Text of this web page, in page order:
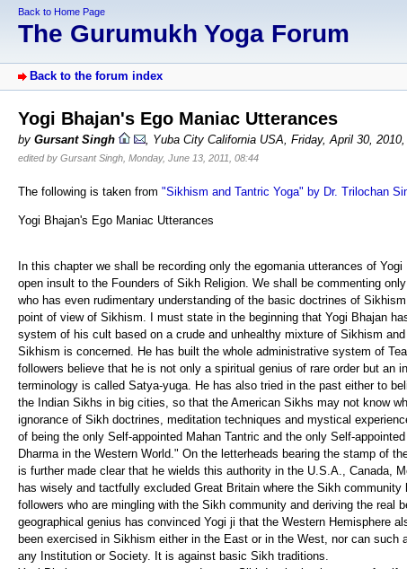
Back to Home Page
The Gurumukh Yoga Forum
Back to the forum index
Yogi Bhajan's Ego Maniac Utterances
by Gursant Singh , Yuba City California USA, Friday, April 30,
edited by Gursant Singh, Monday, June 13, 2011, 08:44
The following is taken from "Sikhism and Tantric Yoga" by Dr. Trilochan
Yogi Bhajan's Ego Maniac Utterances
In this chapter we shall be recording only the egomania utterances of
open insult to the Founders of Sikh Religion. We shall be commenting
who has even rudimentary understanding of the basic doctrines of
point of view of Sikhism. I must state in the beginning that Yogi Bhajan
system of his cult based on a crude and unhealthy mixture of Sikhism
Sikhism is concerned. He has built the whole administrative system of
followers believe that he is not only a spiritual genius of rare order but an
terminology is called Satya-yuga. He has also tried in the past either to
the Indian Sikhs in big cities, so that the American Sikhs may not know
ignorance of Sikh doctrines, meditation techniques and mystical
of being the only Self-appointed Mahan Tantric and the only Self-
Dharma in the Western World." On the letterheads bearing the stamp of
is further made clear that he wields this authority in the U.S.A., Canada,
has wisely and tactfully excluded Great Britain where the Sikh
followers who are mingling with the Sikh community and deriving the real
geographical genius has convinced Yogi ji that the Western Hemisphere
been exercised in Sikhism either in the East or in the West, nor can
any Institution or Society. It is against basic Sikh traditions.